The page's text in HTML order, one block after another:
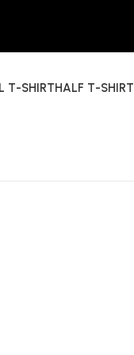
T-SHIRTHALF T-SHIRT